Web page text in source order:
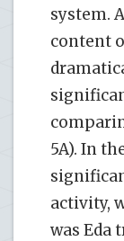
system.
content
5A). In
activity,
was Eda